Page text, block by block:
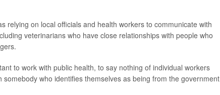
relying on local officials and health workers to communicate with
veterinarians who have close relationships with people who
to work with public health, to say nothing of individual workers
who identifies themselves as being from the government